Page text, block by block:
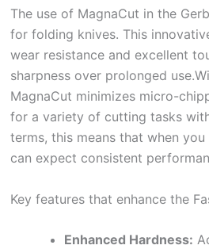
The use of MagnaCut in the
⁣for folding knives. This
wear resistance and excellent
sharpness over prolonged
MagnaCut minimizes micro-
for a⁣ variety of ​cutting tasks
terms, this means that when
can expect consistent
Key⁤ features that enhance the
Enhanced Hardness: